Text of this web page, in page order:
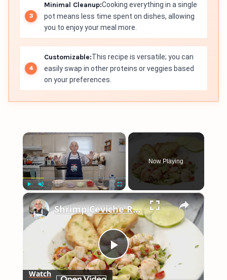
Minimal Cleanup:Cooking everything in a single
pot means less time spent on dishes, allowing
you to enjoy your meal more.
Customizable:This recipe is versatile; you can
easily swap in other proteins or veggies based
on your preferences.
×
Play Unmute Fullscreen
Now Playing
×
Play
Shrimp Ceviche Recipe
Watch